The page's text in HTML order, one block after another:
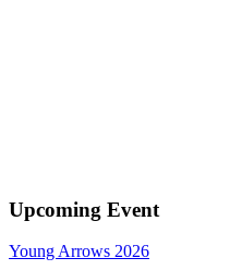
Upcoming Event
Young Arrows 2026